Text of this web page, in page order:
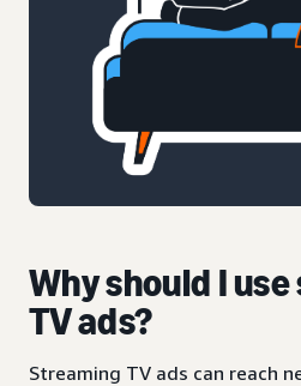
Why should I
TV ads?
Streaming TV ads can reach